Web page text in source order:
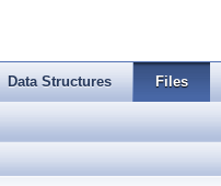
Data Structures Files